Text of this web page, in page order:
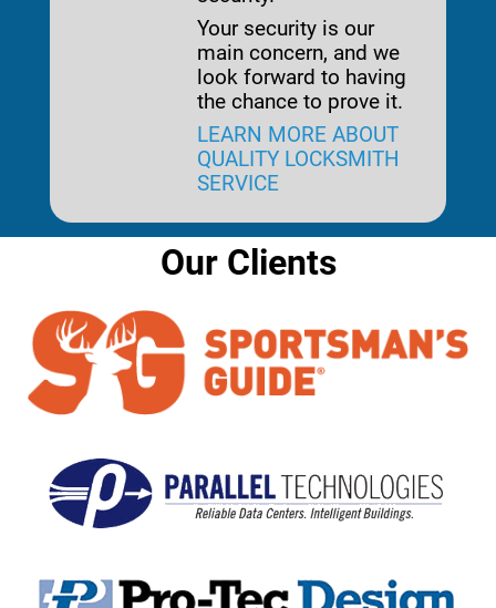
Your security is our
main concern, and we
look forward to having
the chance to prove it.
LEARN MORE ABOUT
QUALITY LOCKSMITH
SERVICE
Our Clients